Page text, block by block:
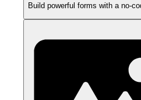
Build powerful forms with a no-